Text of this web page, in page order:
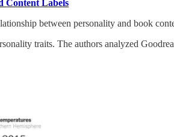
Content Labels
between personality and book
traits. The authors analyzed